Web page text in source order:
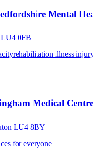
Mental
LU4 0FB
rehabilitation illness
Medical Centre
LU4 8BY
for everyone